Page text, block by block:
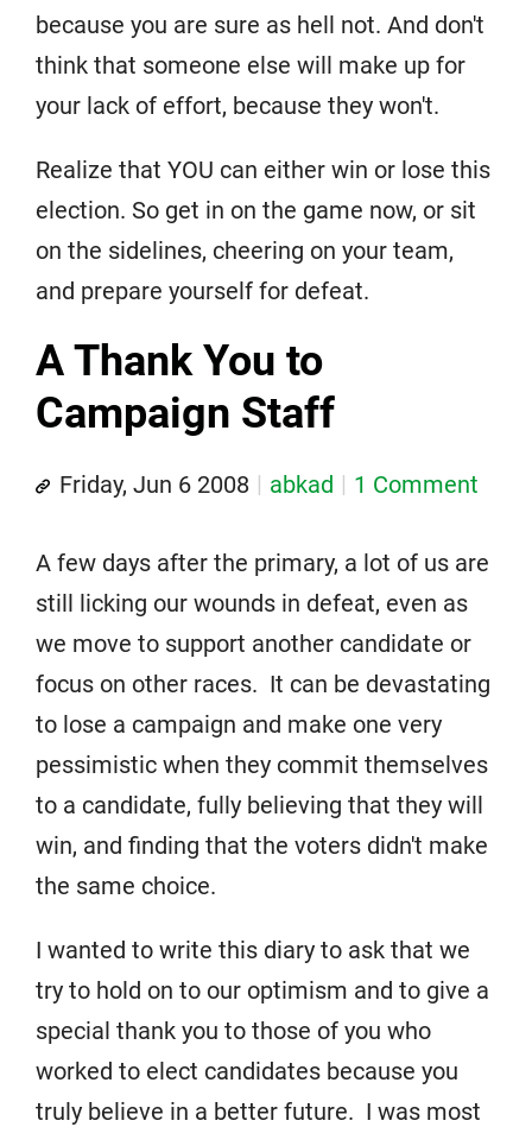
because you are sure as hell not. And don't
think that someone else will make up for
your lack of effort, because they won't.
Realize that YOU can either win or lose this
election. So get in on the game now, or sit
on the sidelines, cheering on your team,
and prepare yourself for defeat.
A Thank You to
Campaign Staff
Friday, Jun 6 2008 abkad 1 Comment
A few days after the primary, a lot of us are
still licking our wounds in defeat, even as
we move to support another candidate or
focus on other races. It can be devastating
to lose a campaign and make one very
pessimistic when they commit themselves
to a candidate, fully believing that they will
win, and finding that the voters didn't make
the same choice.
I wanted to write this diary to ask that we
try to hold on to our optimism and to give a
special thank you to those of you who
worked to elect candidates because you
truly believe in a better future. I was most